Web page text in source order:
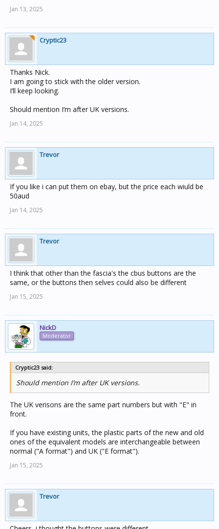
Jan 13, 2025
Cryptic23
Thanks Nick.
I am going to stick with the older version.
I’ll keep looking.
Should mention I’m after UK versions.
Jan 14, 2025
Trevor
If you like i can put them on ebay, but the price each wiuld be
50aud
Jan 14, 2025
Trevor
I think that other than the fascia's the cbus buttons are the
same, or the buttons then selves could also be different
Jan 15, 2025
NickD
Moderator
Cryptic23 said:
Should mention I’m after UK versions.
The UK verisons are the same part numbers but with "E" in
front.
If you have existing units, the plastic parts of the new and old
ones of the equivalent models are interchangeable between
normal ("A format") and UK ("E format").
Jan 15, 2025
Trevor